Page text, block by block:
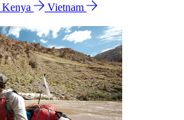
Kenya
Vietnam